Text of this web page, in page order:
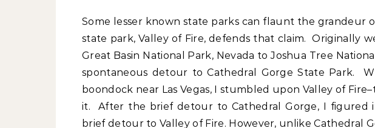
Some lesser known state parks can flaunt the grandeur of national parks, and Nevada’s first
state park, Valley of Fire, defends that claim. Originally
Great Basin National Park, Nevada to Joshua Tree
spontaneous detour to Cathedral Gorge State Park.
boondock near Las Vegas, I stumbled upon Valley of
it. After the brief detour to Cathedral Gorge, I figured
brief detour to Valley of Fire. However, unlike Cathedral